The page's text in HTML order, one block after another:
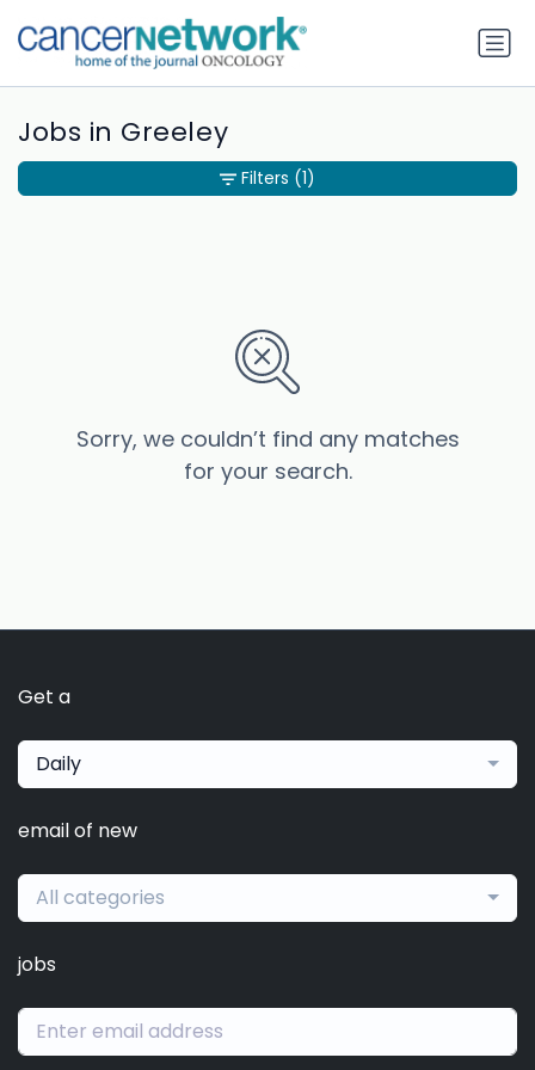
Jobs in Greeley
Sorry, we couldn’t find any matches
for your search.
Filters (1)
Get a
Daily
email of new
All categories
jobs